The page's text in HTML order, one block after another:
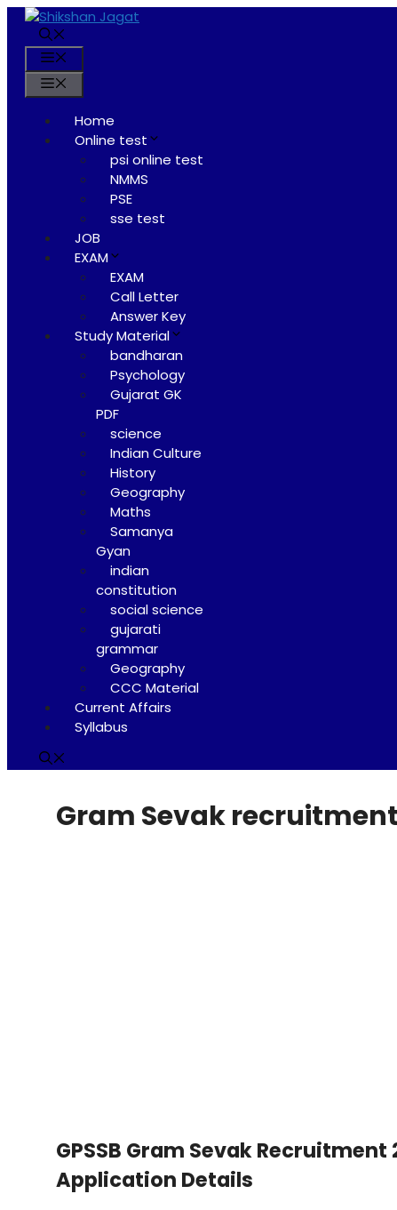
Skip
content
Home
Online test
psi online test
NMMS
PSE
sse test
JOB
EXAM
EXAM
Call Letter
Answer Key
Study Material
bandharan
Psychology
Gujarat GK
PDF
science
Indian Culture
History
Geography
Maths
Samanya
Gyan
indian
constitution
social science
gujarati
grammar
Geography
CCC Material
Current Affairs
Syllabus
Gram Sevak recruitment
GPSSB Gram Sevak
Application Details